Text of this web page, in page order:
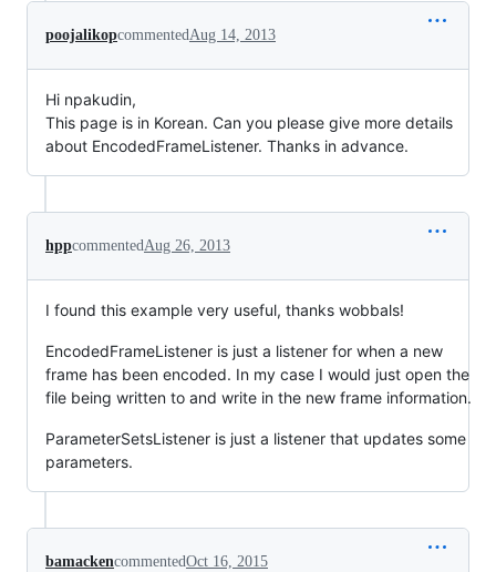
poojalikopcommentedAug 14, 2013
Hi npakudin,
This page is in Korean. Can you please give more details
about EncodedFrameListener. Thanks in advance.
hppcommentedAug 26, 2013
I found this example very useful, thanks wobbals!
EncodedFrameListener is just a listener for when a new
frame has been encoded. In my case I would just open the
file being written to and write in the new frame information.
ParameterSetsListener is just a listener that updates some
parameters.
bamackencommentedOct 16, 2015